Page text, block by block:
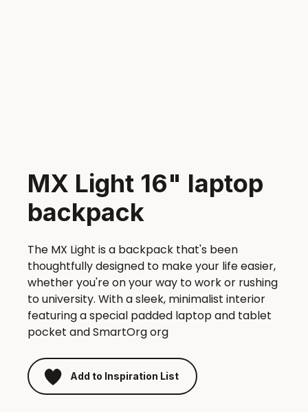
MX Light 16" laptop
backpack
The MX Light is a backpack that's been
thoughtfully designed to make your life easier,
whether you're on your way to work or rushing
to university. With a sleek, minimalist interior
featuring a special padded laptop and tablet
pocket and SmartOrg org
Add to Inspiration List